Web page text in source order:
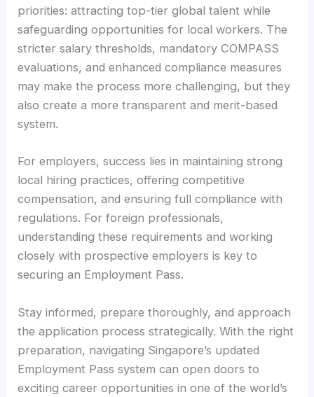
priorities: attracting top-tier global talent while
safeguarding opportunities for local workers. The
stricter salary thresholds, mandatory COMPASS
evaluations, and enhanced compliance measures
may make the process more challenging, but they
also create a more transparent and merit-based
system.
For employers, success lies in maintaining strong
local hiring practices, offering competitive
compensation, and ensuring full compliance with
regulations. For foreign professionals,
understanding these requirements and working
closely with prospective employers is key to
securing an Employment Pass.
Stay informed, prepare thoroughly, and approach
the application process strategically. With the right
preparation, navigating Singapore’s updated
Employment Pass system can open doors to
exciting career opportunities in one of the world’s